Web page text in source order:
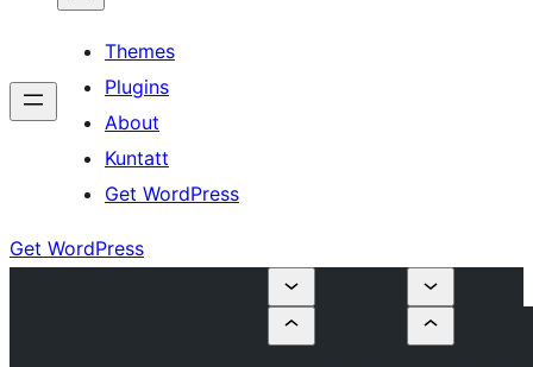
Themes
Plugins
About
Kuntatt
Get WordPress
Get WordPress